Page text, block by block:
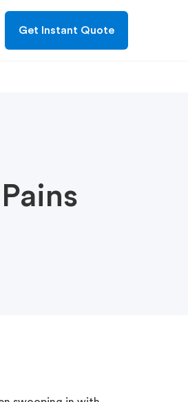
Get Instant Quote